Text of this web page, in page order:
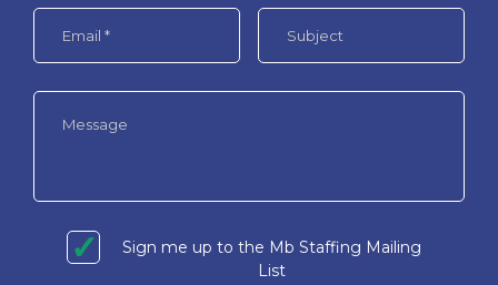
Sign me up to the Mb Staffing Mailing
List